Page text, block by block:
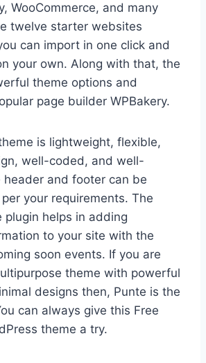
WooCommerce, and many
twelve starter websites
can import in one click and
your own. Along with that, the
theme options and
page builder WPBakery.
is lightweight, flexible,
well-coded, and well-
header and footer can be
your requirements. The
plugin helps in adding
to your site with the
soon events. If you are
theme with powerful
designs then, Punte is the
can always give this Free
theme a try.